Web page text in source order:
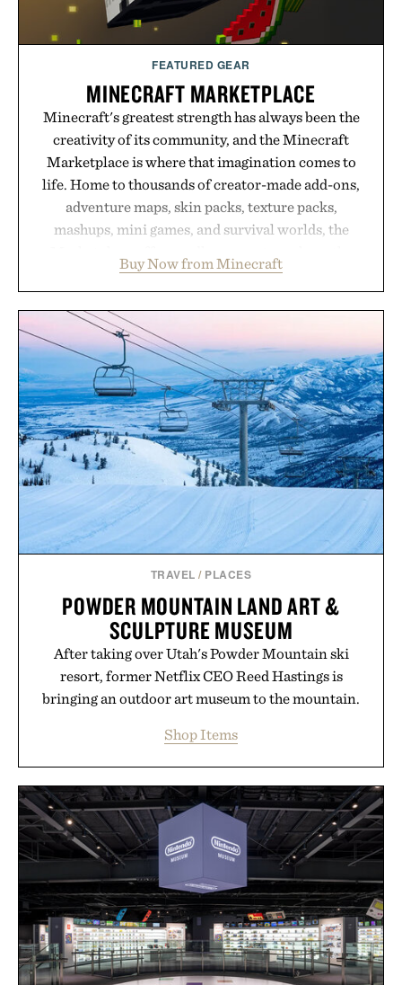
FEATURED GEAR
MINECRAFT MARKETPLACE
Minecraft's greatest strength has always been the
creativity of its community, and the Minecraft
Marketplace is where that imagination comes to
life. Home to thousands of creator-made add-ons,
adventure maps, skin packs, texture packs,
mashups, mini games, and survival worlds, the
familiar block-built universe. Through July 28, the
annual Summer Sale makes exploring even easier,
with more than 300 Marketplace items discounted
by up to 33%. Whether you're looking to reinvent
your next survival world or dive into a completely
new adventure, it's one of the easiest ways to keep
Minecraft feeling fresh.
Presented by Minecraft.
Buy Now from Minecraft
TRAVEL / PLACES
POWDER MOUNTAIN LAND ART &
SCULPTURE MUSEUM
After taking over Utah's Powder Mountain ski
resort, former Netflix CEO Reed Hastings is
bringing an outdoor art museum to the mountain.
Shop Items